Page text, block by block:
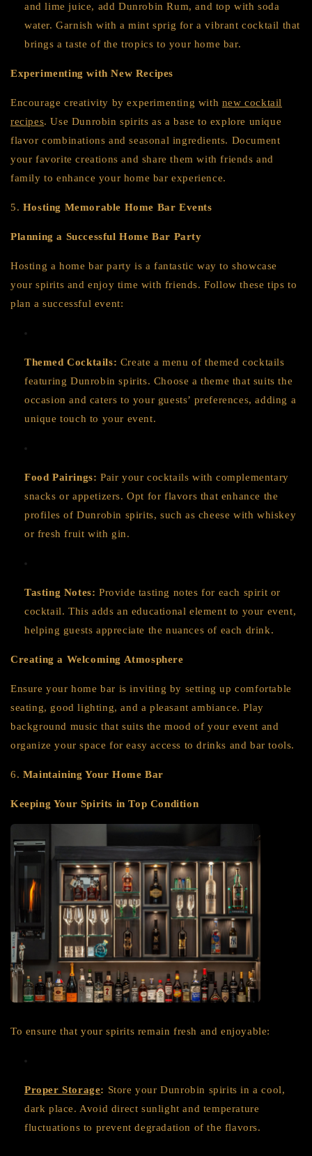
and lime juice, add Dunrobin Rum, and top with soda
water. Garnish with a mint sprig for a vibrant cocktail that
brings a taste of the tropics to your home bar.
Experimenting with New Recipes
Encourage creativity by experimenting with new cocktail
recipes. Use Dunrobin spirits as a base to explore unique
flavor combinations and seasonal ingredients. Document
your favorite creations and share them with friends and
family to enhance your home bar experience.
5. Hosting Memorable Home Bar Events
Planning a Successful Home Bar Party
Hosting a home bar party is a fantastic way to showcase
your spirits and enjoy time with friends. Follow these tips to
plan a successful event:
Themed Cocktails: Create a menu of themed cocktails
featuring Dunrobin spirits. Choose a theme that suits the
occasion and caters to your guests’ preferences, adding a
unique touch to your event.
Food Pairings: Pair your cocktails with complementary
snacks or appetizers. Opt for flavors that enhance the
profiles of Dunrobin spirits, such as cheese with whiskey
or fresh fruit with gin.
Tasting Notes: Provide tasting notes for each spirit or
cocktail. This adds an educational element to your event,
helping guests appreciate the nuances of each drink.
Creating a Welcoming Atmosphere
Ensure your home bar is inviting by setting up comfortable
seating, good lighting, and a pleasant ambiance. Play
background music that suits the mood of your event and
organize your space for easy access to drinks and bar tools.
6. Maintaining Your Home Bar
Keeping Your Spirits in Top Condition
To ensure that your spirits remain fresh and enjoyable:
Proper Storage: Store your Dunrobin spirits in a cool,
dark place. Avoid direct sunlight and temperature
fluctuations to prevent degradation of the flavors.